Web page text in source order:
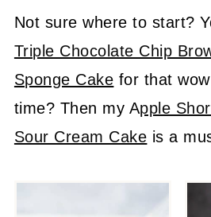
Not sure where to start?
Triple Chocolate Chip
Sponge Cake for that
time? Then my Apple
Sour Cream Cake is a